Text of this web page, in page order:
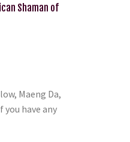
Shaman of
Maeng Da,
you have any